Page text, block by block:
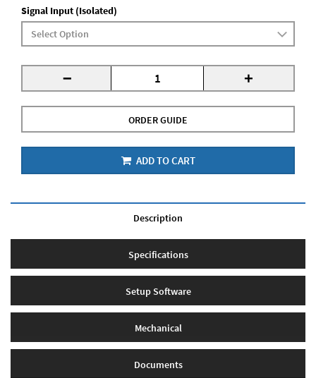
Signal Input (Isolated)
- +
ORDER GUIDE
ADD TO CART
Description
Specifications
Setup Software
Mechanical
Documents